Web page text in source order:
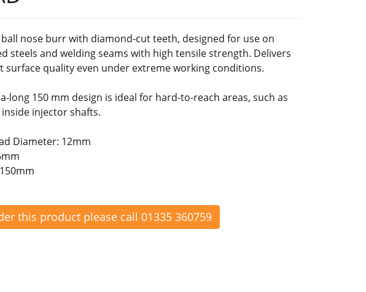
nose burr with diamond-cut teeth, designed for use on
steels and welding seams with high tensile strength. Delivers
surface quality even under extreme working conditions.
long 150 mm design is ideal for hard-to-reach areas, such as
injector shafts.
Diameter: 12mm
this product please call 01335 360759